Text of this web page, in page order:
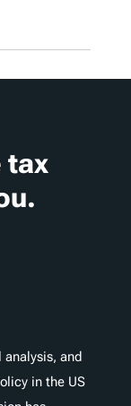
tax
and
in the US